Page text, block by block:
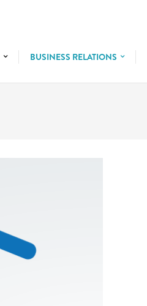
BUSINESS RELATIONS